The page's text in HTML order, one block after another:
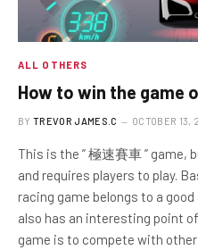
ALL OTHERS
How to win the game
BY TREVOR JAMES.C OCTOBER 13,
This is the ” 極速賽車 ” game,
and requires players to play.
racing game belongs to a
also has an interesting point
game is to compete with